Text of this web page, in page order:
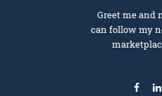
Greet me and
can follow my